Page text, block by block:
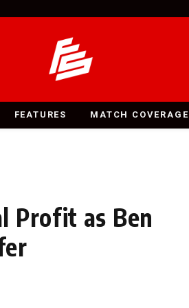
FEATURES MATCH COVERAGE
Profit as Ben